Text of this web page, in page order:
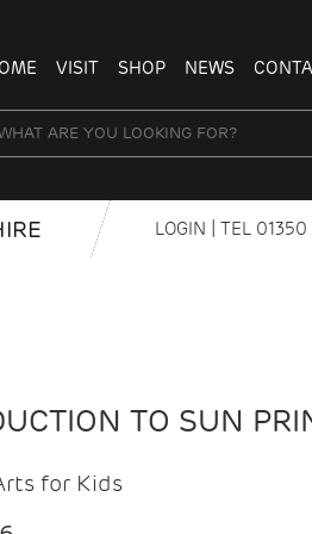
VISIT SHOP NEWS
LOGIN | TEL 01350
TO SUN
for Kids